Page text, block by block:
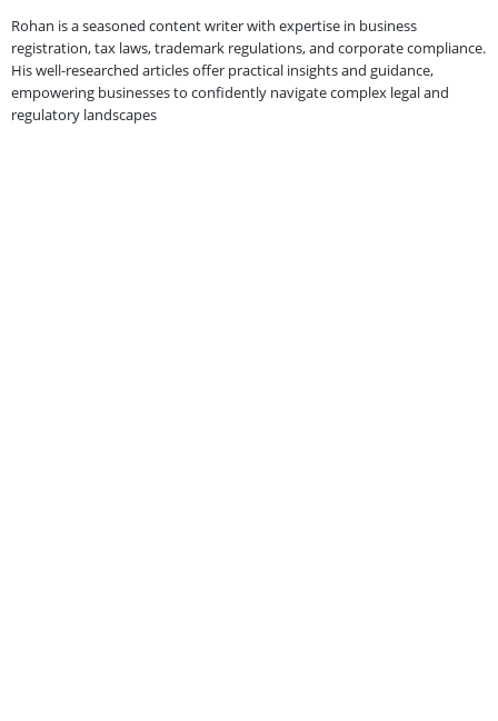
Rohan is a seasoned content writer with expertise in business
registration, tax laws, trademark regulations, and corporate compliance.
His well-researched articles offer practical insights and guidance,
empowering businesses to confidently navigate complex legal and
regulatory landscapes